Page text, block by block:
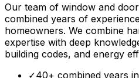
Our team of window and
combined years of
homeowners. We combine
expertise with deep
building codes, and energy
✓40+ combined years